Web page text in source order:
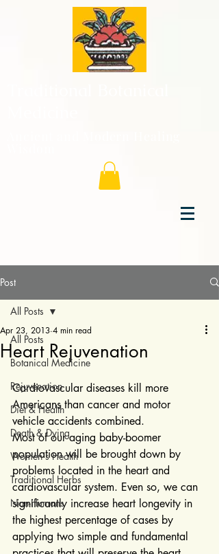
Post
All Posts
Botanical Medicine
Rejuvenation
Diet & Health
Death & Dying
Women's Health
Traditional Herbs
Non-Humans
All Posts
Heart Rejuvenation
Apr 23, 2013 4 min read
Cardiovascular diseases kill more
Americans than cancer and motor
vehicle accidents combined.
Most of our aging baby-boomer
population will be brought down by
problems located in the heart and
cardiovascular system. Even so, we can
significantly increase heart longevity in
the highest percentage of cases by
applying two simple and fundamental